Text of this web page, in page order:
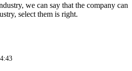
we can say that the company can
select them is right.